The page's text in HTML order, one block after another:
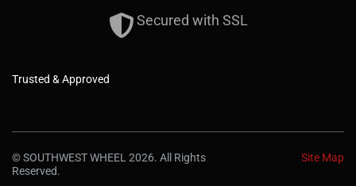
Secured with SSL
Trusted & Approved
© SOUTHWEST WHEEL 2026. All Rights
Reserved.
Site Map